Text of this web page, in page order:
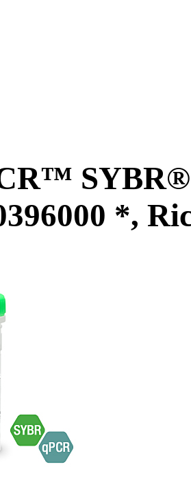
SYBR®
*,